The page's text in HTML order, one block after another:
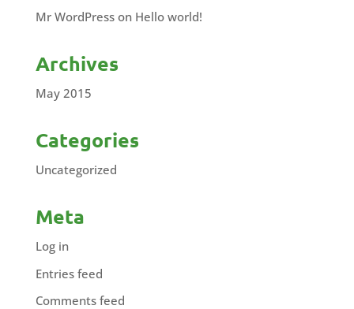
Mr WordPresson Hello world!
Archives
May 2015
Categories
Uncategorized
Meta
Log in
Entries feed
Comments feed